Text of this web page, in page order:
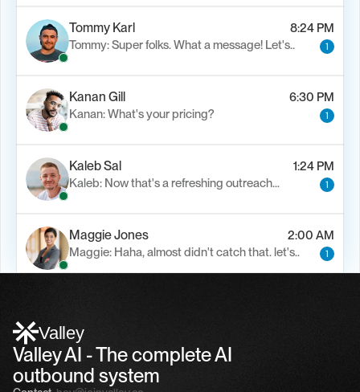
Tommy Karl
8:24 PM
Tommy: Super folks. What a message! Let's..
1
Kanan Gill
6:30 PM
Kanan: What's your pricing?
1
Kaleb Sal
1:24 PM
Kaleb: Now that's a refreshing outreach…
1
Maggie Jones
2:00 AM
Maggie: Haha, almost didn't catch that. let's..
1
Valley
Valley AI - The complete AI
outbound system